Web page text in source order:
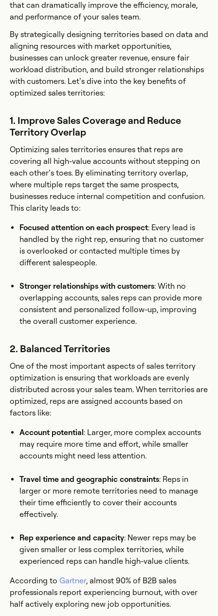
that can dramatically improve the efficiency, morale,
and performance of your sales team.
By strategically designing territories based on data and
aligning resources with market opportunities,
businesses can unlock greater revenue, ensure fair
workload distribution, and build stronger relationships
with customers. Let’s dive into the key benefits of
optimized sales territories:
1. Improve Sales Coverage and Reduce
Territory Overlap
Optimizing sales territories ensures that reps are
covering all high-value accounts without stepping on
each other’s toes. By eliminating territory overlap,
where multiple reps target the same prospects,
businesses reduce internal competition and confusion.
This clarity leads to:
Focused attention on each prospect: Every lead is
handled by the right rep, ensuring that no customer
is overlooked or contacted multiple times by
different salespeople.
Stronger relationships with customers: With no
overlapping accounts, sales reps can provide more
consistent and personalized follow-up, improving
the overall customer experience.
2. Balanced Territories
One of the most important aspects of sales territory
optimization is ensuring that workloads are evenly
distributed across your sales team. When territories are
optimized, reps are assigned accounts based on
factors like:
Account potential : Larger, more complex accounts
may require more time and effort, while smaller
accounts might need less attention.
Travel time and geographic constraints: Reps in
larger or more remote territories need to manage
their time efficiently to cover their accounts
effectively.
Rep experience and capacity: Newer reps may be
given smaller or less complex territories, while
experienced reps can handle high-value clients.
According to Gartner, almost 90% of B2B sales
professionals report experiencing burnout, with over
half actively exploring new job opportunities.